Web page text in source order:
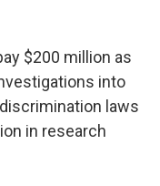
$200 million as
into
laws
in research